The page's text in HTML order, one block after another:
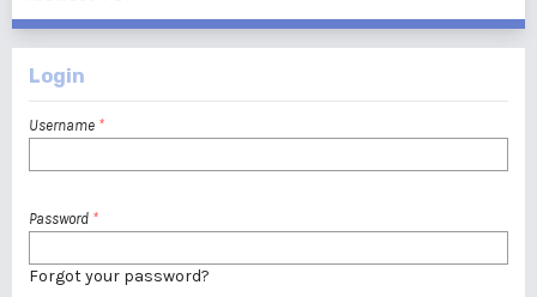
Login
Username *
Password *
Forgot your password?